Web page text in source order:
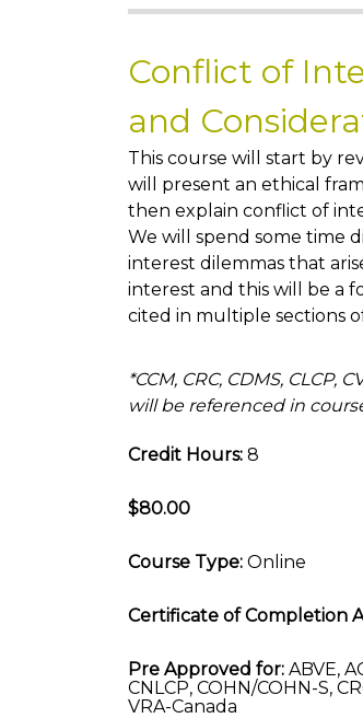
Conflict of
and
This course will start by
will present an ethical
then explain conflict of
We will spend some time
interest dilemmas that
interest and this will be a
cited in multiple sections
*CCM, CRC, CDMS, CLCP,
will be referenced in
Credit Hours: 8
$80.00
Course Type: Online
Certificate of Completion
Pre Approved for: ABVE,
CNLCP, COHN/COHN-S,
VRA-Canada